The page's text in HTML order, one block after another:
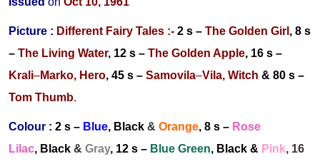
Picture : Different Fairy Tales :- 2 s – The Golden Girl , 8 s
– The Living Water, 12 s – The Golden Apple, 16 s –
Krali–Marko, Hero, 45 s – Samovila–Vila, Witch & 80 s –
Tom Thumb.
Colour : 2 s – Blue, Black & Orange, 8 s – Rose
Lilac, Black & Gray, 12 s – Blue Green, Black & Pink, 16